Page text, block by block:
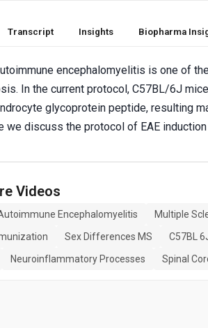
Transcript Insights Biopharma
encephalomyelitis is one of
In the current protocol, C57BL/6J
glycoprotein peptide, resulting
we discuss the protocol of EAE
Videos
Encephalomyelitis
Multiple
Sex Differences MS
C57BL
Neuroinflammatory Processes Spinal